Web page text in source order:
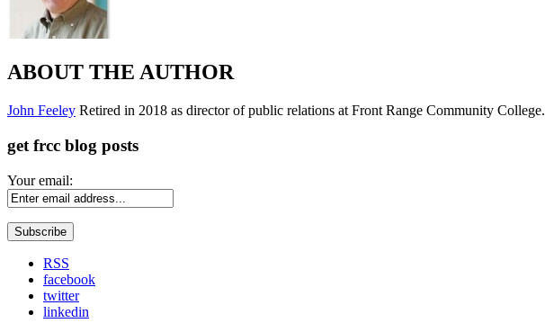
ABOUT THE AUTHOR
John Feeley Retired in 2018 as director of public relations at Front Range Community College.
get frcc blog posts
Your email:
RSS
facebook
twitter
linkedin